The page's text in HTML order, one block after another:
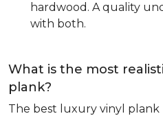
hardwood. A quality
with both.
What is the most
plank?
The best luxury vinyl